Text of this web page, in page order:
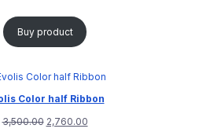
Buy product
Color half Ribbon
3,500.00 2,760.00